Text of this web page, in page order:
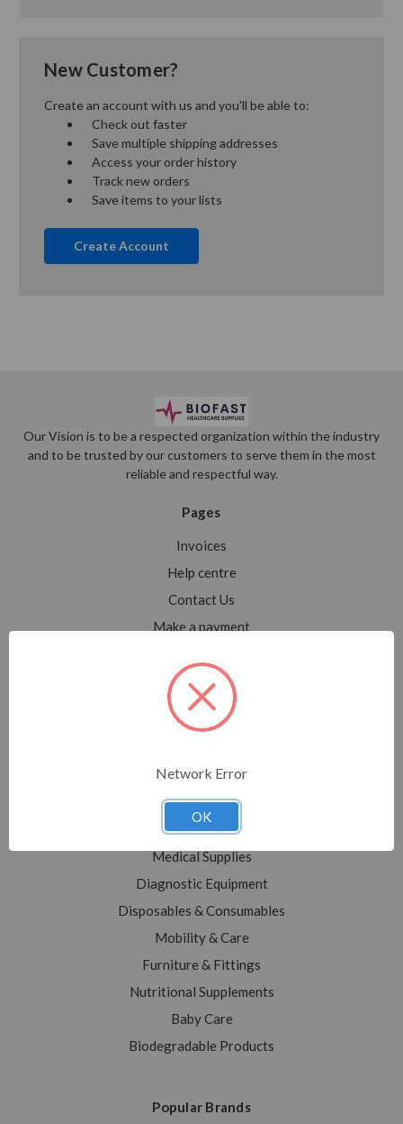
New Customer?
Create an account with us and you'll be able to:
Check out faster
Save multiple shipping addresses
Access your order history
Track new orders
Save items to your lists
Create Account
Our Vision is to be a respected organization within the industry
and to be trusted by our customers to serve them in the most
reliable and respectful way.
Pages
Invoices
Help centre
Contact Us
Make a payment
Sitemap
Shop All
Sale
Medical Equipment
Medical Supplies
Diagnostic Equipment
Disposables & Consumables
Mobility & Care
Furniture & Fittings
Nutritional Supplements
Baby Care
Biodegradable Products
Popular Brands
Network Error
OK